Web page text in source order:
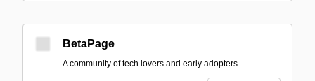
BetaPage
A community of tech lovers and early adopters.